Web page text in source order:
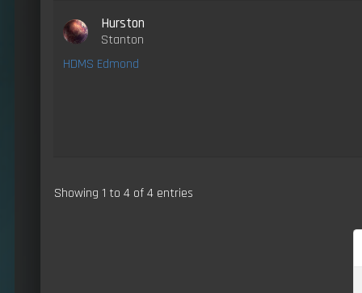
Hurston
Stanton
HDMS Edmond
Showing 1 to 4 of 4 entries